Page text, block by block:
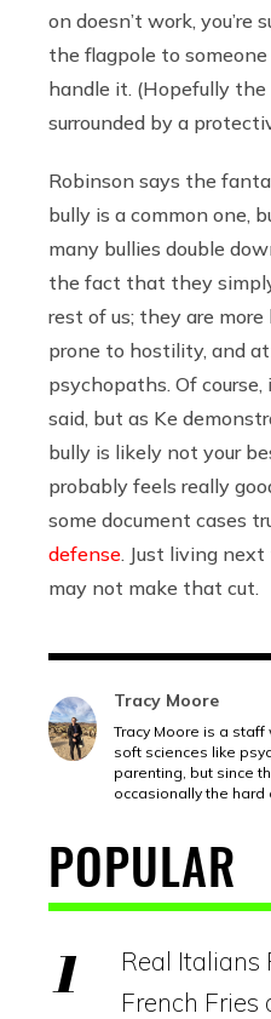
on doesn’t work, you’re
the flagpole to
handle it. (Hopefully the
surrounded by a
Robinson says the
bully is a common one,
many bullies double
the fact that they
rest of us; they are
prone to hostility, and
psychopaths. Of
said, but as Ke
bully is likely not your
probably feels really
some document cases
defense . Just living
may not make that cut.
Tracy Moore
Tracy Moore is a staff
soft sciences like
parenting, but since
occasionally the hard
POPULAR
Real Italians
French Fries